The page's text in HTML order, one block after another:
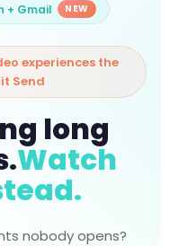
+ Gmail NEW
experiences the
Send
long
Watch
nobody opens?